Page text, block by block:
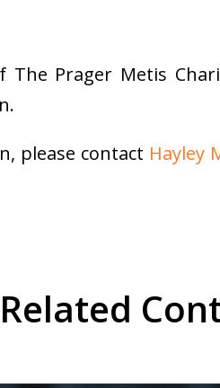
Prager Metis
please contact Hayley
Related